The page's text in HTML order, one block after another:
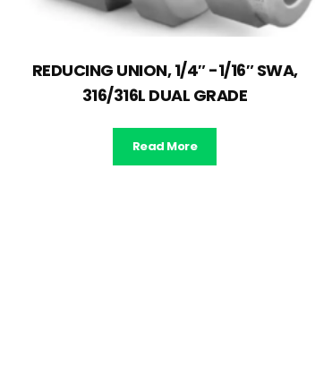
REDUCING UNION, 1/4″ -1/16″ SWA,
316/316L DUAL GRADE
Read More